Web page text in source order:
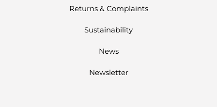
Returns & Complaints
Sustainability
News
Newsletter